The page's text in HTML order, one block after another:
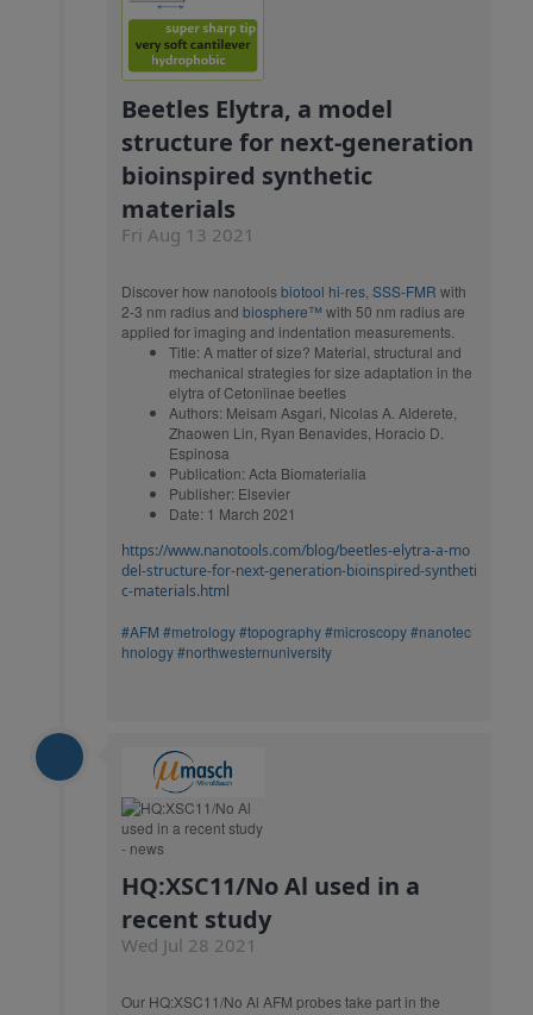
Beetles Elytra, a model
structure for next-generation
bioinspired synthetic
materials
Fri Aug 13 2021
Discover how nanotoolsbiotool hi-res SSS-FMR with
2-3 nm radius and biosphere™ with 50 nm radius are
applied for imaging and indentation measurements.
Title: A matter of size? Material, structural and
mechanical strategies for size adaptation in the
elytra of Cetoniinae beetles
Authors: Meisam Asgari, Nicolas A. Alderete,
Zhaowen Lin, Ryan Benavides, Horacio D.
Espinosa
Publication: Acta Biomaterialia
Publisher: Elsevier
Date: 1 March 2021
https://www.nanotools.com/blog/beetles-elytra-a-mo
del-structure-for-next-generation-bioinspired-syntheti
c-materials.html
#AFM #metrology#topography#microscopy#nanotec
hnology#northwesternuniversity
HQ:XSC11/No Al used in a
recent study
Wed Jul 28 2021
Our HQ:XSC11/No Al AFM probes take part in the